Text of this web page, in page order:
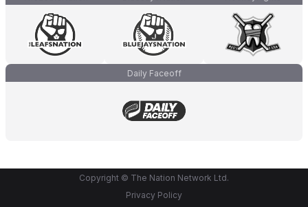
Daily Faceoff
Copyright © The Nation Network Ltd.
Privacy Policy